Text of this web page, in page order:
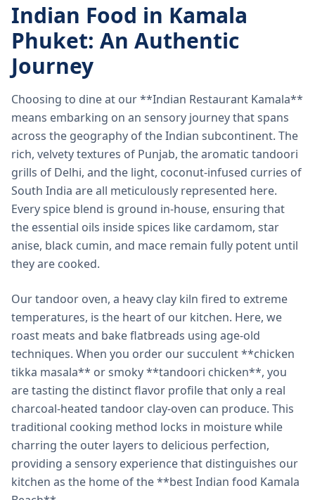
Indian Food in Kamala
Phuket: An Authentic
Journey
Choosing to dine at our **Indian Restaurant Kamala**
means embarking on an sensory journey that spans
across the geography of the Indian subcontinent. The
rich, velvety textures of Punjab, the aromatic tandoori
grills of Delhi, and the light, coconut-infused curries of
South India are all meticulously represented here.
Every spice blend is ground in-house, ensuring that
the essential oils inside spices like cardamom, star
anise, black cumin, and mace remain fully potent until
they are cooked.
Our tandoor oven, a heavy clay kiln fired to extreme
temperatures, is the heart of our kitchen. Here, we
roast meats and bake flatbreads using age-old
techniques. When you order our succulent **chicken
tikka masala** or smoky **tandoori chicken**, you
are tasting the distinct flavor profile that only a real
charcoal-heated tandoor clay-oven can produce. This
traditional cooking method locks in moisture while
charring the outer layers to delicious perfection,
providing a sensory experience that distinguishes our
kitchen as the home of the **best Indian food Kamala